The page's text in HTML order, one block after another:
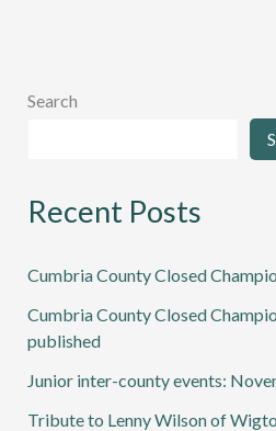
Search
Recent Posts
Cumbria County Closed
Cumbria County Closed
published
Junior inter-county events:
Tribute to Lenny Wilson of